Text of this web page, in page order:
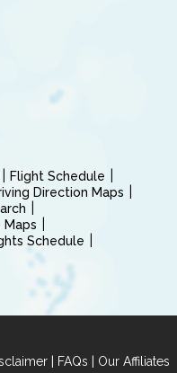
Flight Schedule
Direction Maps
Maps
Schedule
| FAQs | Our Affiliates